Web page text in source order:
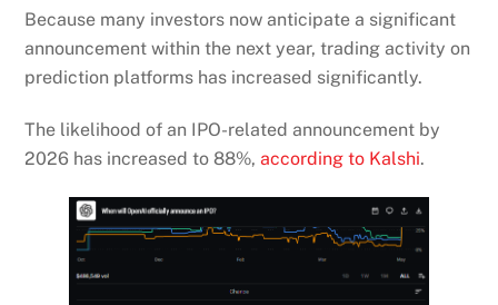
Because many investors now anticipate a significant
announcement within the next year, trading activity on
prediction platforms has increased significantly.
The likelihood of an IPO-related announcement by
2026 has increased to 88%,according to Kalshi.